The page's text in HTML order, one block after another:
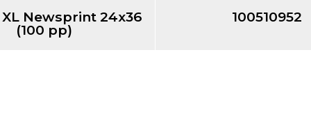
Newsprint 24x36
(100 pp)
100510952